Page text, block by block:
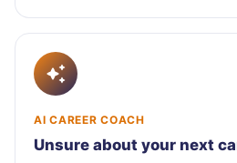
AI CAREER COACH
Unsure about your next